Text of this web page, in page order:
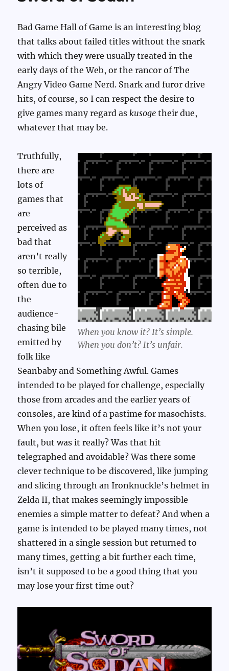
Bad Game Hall of Game is an interesting blog
that talks about failed titles without the snark
with which they were usually treated in the
early days of the Web, or the rancor of The
Angry Video Game Nerd. Snark and furor drive
hits, of course, so I can respect the desire to
give games many regard as kusoge their due,
whatever that may be.
When you know it? It’s simple.
When you don’t? It’s unfair.
Truthfully,
there are
lots of
games that
are
perceived as
bad that
aren’t really
so terrible,
often due to
the
audience-
chasing bile
emitted by
folk like
Seanbaby and Something Awful. Games
intended to be played for challenge, especially
those from arcades and the earlier years of
consoles, are kind of a pastime for masochists.
When you lose, it often feels like it’s not your
fault, but was it really? Was that hit
telegraphed and avoidable? Was there some
clever technique to be discovered, like jumping
and slicing through an Ironknuckle’s helmet in
Zelda II, that makes seemingly impossible
enemies a simple matter to defeat? And when a
game is intended to be played many times, not
shattered in a single session but returned to
many times, getting a bit further each time,
isn’t it supposed to be a good thing that you
may lose your first time out?